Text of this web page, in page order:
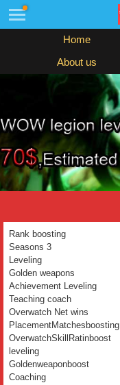
Home
About us
Rank boosting
Seasons 3
Leveling
Golden weapons
Achievement Leveling
Teaching coach
Overwatch Net wins
PlacementMatchesboosting
OverwatchSkillRatinboost
leveling
Goldenweaponboost
Coaching